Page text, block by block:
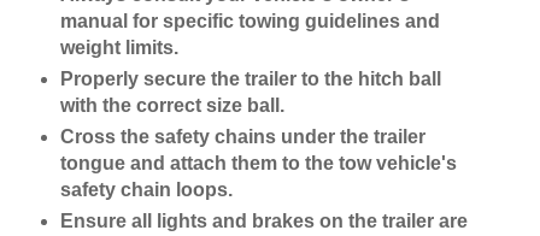
manual for specific towing guidelines and
weight limits.
Properly secure the trailer to the hitch ball
with the correct size ball.
Cross the safety chains under the trailer
tongue and attach them to the tow vehicle's
safety chain loops.
Ensure all lights and brakes on the trailer are